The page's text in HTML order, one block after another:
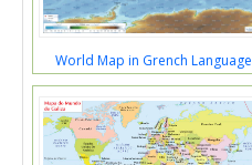
World Map in Grench Language